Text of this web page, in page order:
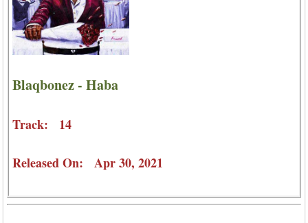
Blaqbonez - Haba
Track: 14
Released On: Apr 30, 2021